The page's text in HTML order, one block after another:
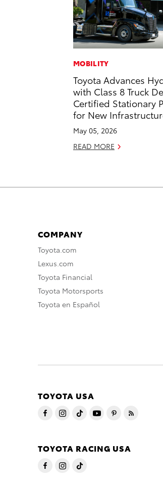
MOBILITY
Toyota Advances
with Class 8 Truck
Certified Stationary
for New
May 05, 2026
READ MORE
COMPANY
Toyota.com
Lexus.com
Toyota Financial
Toyota Motorsports
Toyota en Español
TOYOTA USA
TOYOTA RACING USA